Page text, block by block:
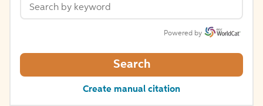
Powered by
Search
Create manual citation